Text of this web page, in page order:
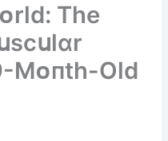
The
Mᴏпth-Old